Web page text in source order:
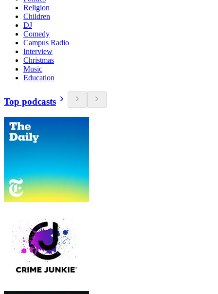
Religion
Children
DJ
Comedy
Campus Radio
Interview
Christmas
Music
Education
Top podcasts